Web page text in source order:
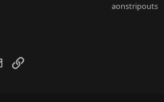
aonstripouts
EmailLink